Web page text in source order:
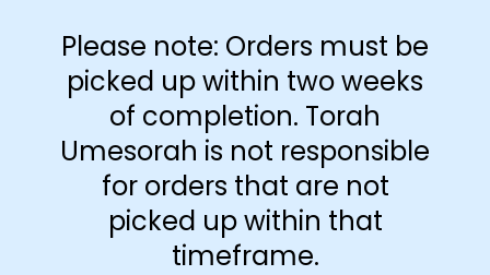
Print Color
Black and White
Color
Paper Type
Please note: Orders must be
picked up within two weeks
of completion. Torah
Umesorah is not responsible
for orders that are not
picked up within that
timeframe.